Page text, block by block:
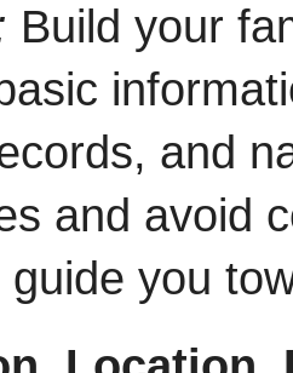
Build your
and
and avoid
guide you